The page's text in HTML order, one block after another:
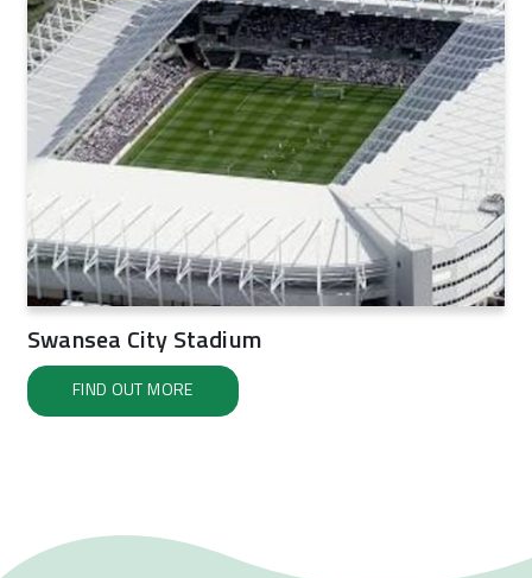
Swansea City Stadium
FIND OUT MORE